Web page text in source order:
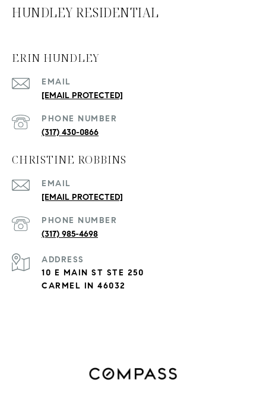
HUNDLEY RESIDENTIAL
ERIN HUNDLEY
EMAIL
[EMAIL PROTECTED]
PHONE NUMBER
(317) 430-0866
CHRISTINE ROBBINS
EMAIL
[EMAIL PROTECTED]
PHONE NUMBER
(317) 985-4698
ADDRESS
10 E MAIN ST STE 250
CARMEL IN 46032